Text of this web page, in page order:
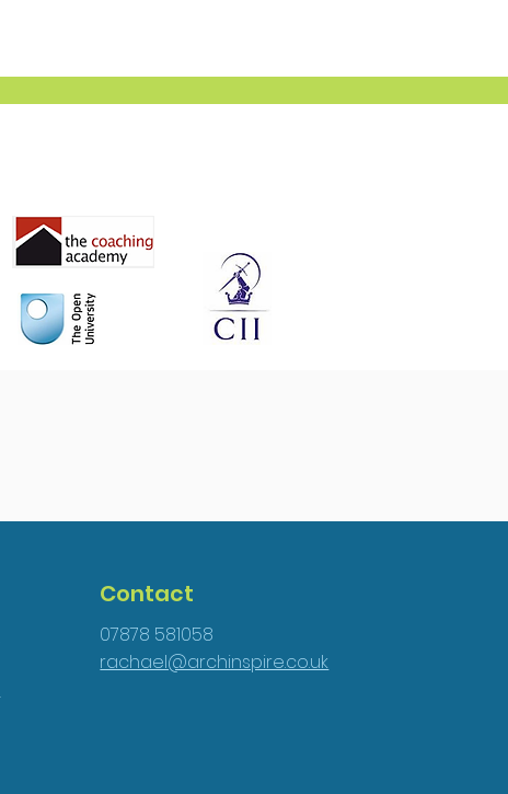
Contact
07878 581058
rachael@archinspire.co.uk